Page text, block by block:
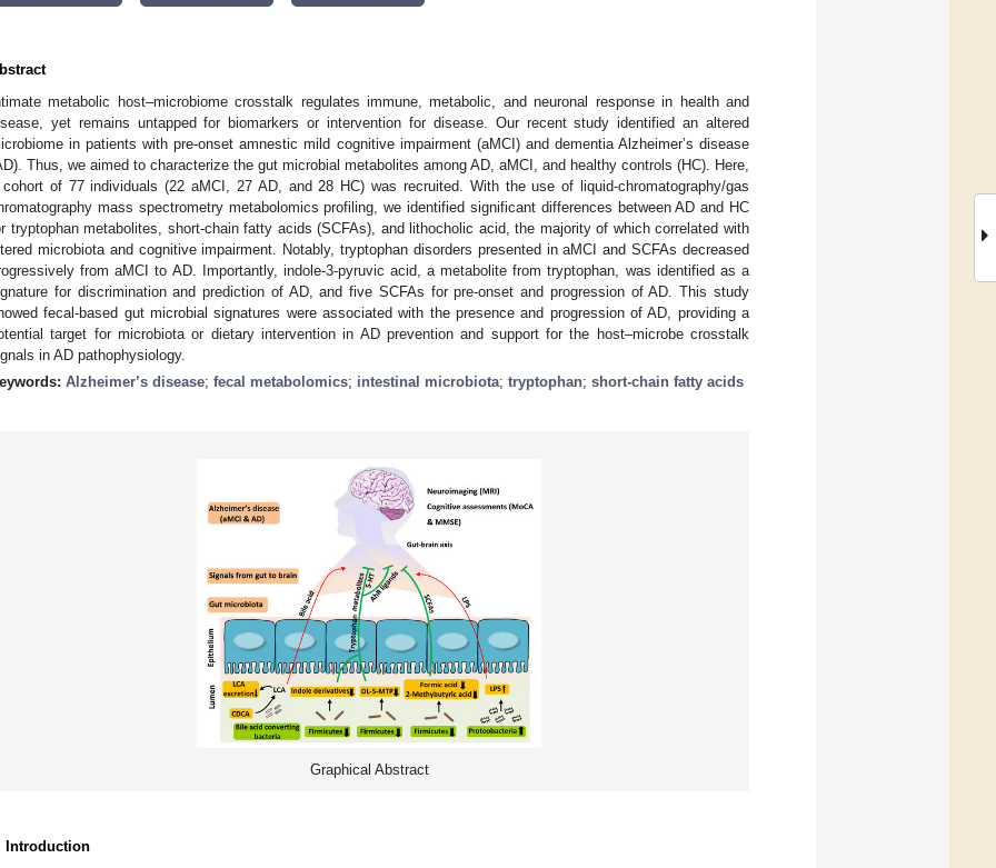
metabolic host–microbiome crosstalk regulates immune, metabolic, and neuronal response in health and
yet remains untapped for biomarkers or intervention for disease. Our recent study identified an altered
in patients with pre-onset amnestic mild cognitive impairment (aMCI) and dementia Alzheimer’s disease
Thus, we aimed to characterize the gut microbial metabolites among AD, aMCI, and healthy controls (HC). Here,
of 77 individuals (22 aMCI, 27 AD, and 28 HC) was recruited. With the use of liquid-chromatography/gas
mass spectrometry metabolomics profiling, we identified significant differences between AD and HC
tryptophan metabolites, short-chain fatty acids (SCFAs), and lithocholic acid, the majority of which correlated with
microbiota and cognitive impairment. Notably, tryptophan disorders presented in aMCI and SCFAs decreased
from aMCI to AD. Importantly, indole-3-pyruvic acid, a metabolite from tryptophan, was identified as a
for discrimination and prediction of AD, and five SCFAs for pre-onset and progression of AD. This study
fecal-based gut microbial signatures were associated with the presence and progression of AD, providing a
target for microbiota or dietary intervention in AD prevention and support for the host–microbe crosstalk
in AD pathophysiology.
Alzheimer’s disease; fecal metabolomics; intestinal microbiota; tryptophan; short-chain fatty acids
Graphical Abstract
Introduction